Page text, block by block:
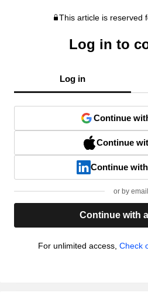
This article is reserved
Log in to
Log in
Continue
Continue
Continue
or by email
Continue with
For unlimited access, Check